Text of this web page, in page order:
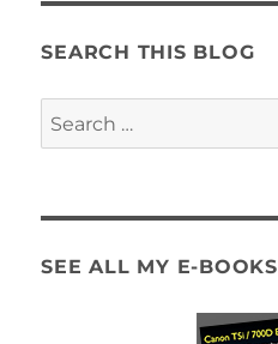
SEARCH THIS BLOG
Search
for:
SEE ALL MY E-BOOKS